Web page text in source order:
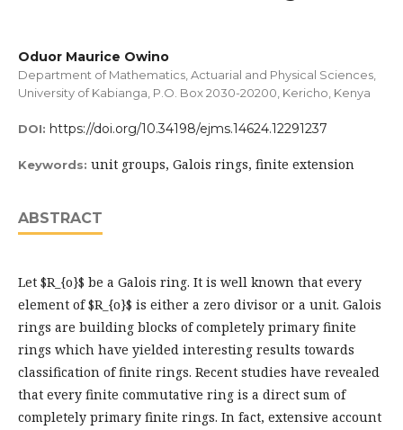
Oduor Maurice Owino
Department of Mathematics, Actuarial and Physical Sciences,
University of Kabianga, P.O. Box 2030-20200, Kericho, Kenya
DOI: https://doi.org/10.34198/ejms.14624.12291237
Keywords: unit groups, Galois rings, finite extension
ABSTRACT
Let $R_{o}$ be a Galois ring. It is well known that every
element of $R_{o}$ is either a zero divisor or a unit. Galois
rings are building blocks of completely primary finite
rings which have yielded interesting results towards
classification of finite rings. Recent studies have revealed
that every finite commutative ring is a direct sum of
completely primary finite rings. In fact, extensive account